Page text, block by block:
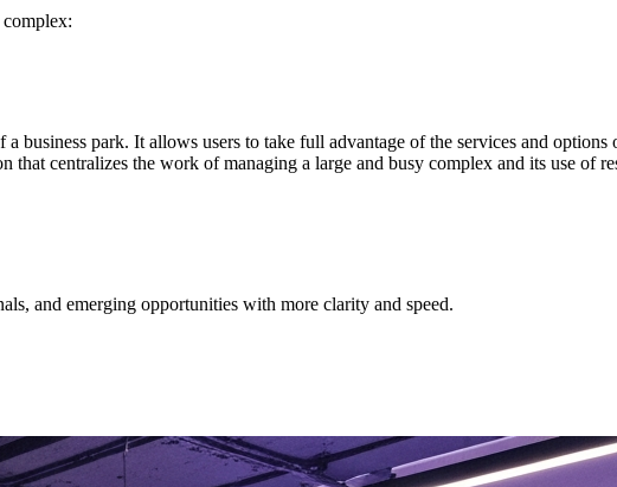
complex:
business park. It allows users to take full advantage of the services and
centralizes the work of managing a large and busy complex and its use of
and emerging opportunities with more clarity and speed.